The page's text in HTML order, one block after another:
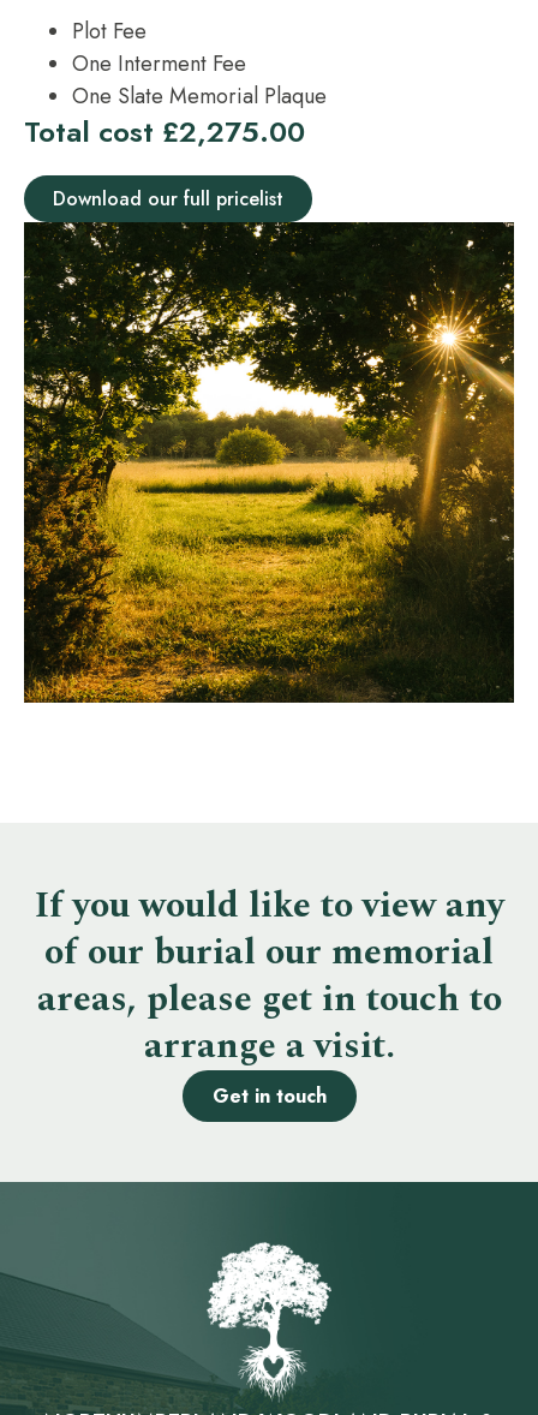
Plot Fee
One Interment Fee
One Slate Memorial Plaque
Total cost £2,275.00
Download our full pricelist
If you would like to view any
of our burial our memorial
areas, please get in touch to
arrange a visit.
Get in touch